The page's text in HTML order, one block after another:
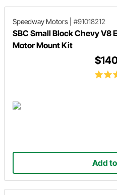
Speedway Motors #91018212
SBC Small Block Chevy V8
Motor Mount Kit
Add